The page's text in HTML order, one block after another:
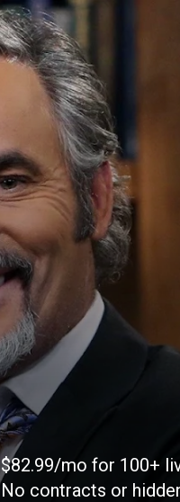
$82.99/mo for 100+
No contracts or